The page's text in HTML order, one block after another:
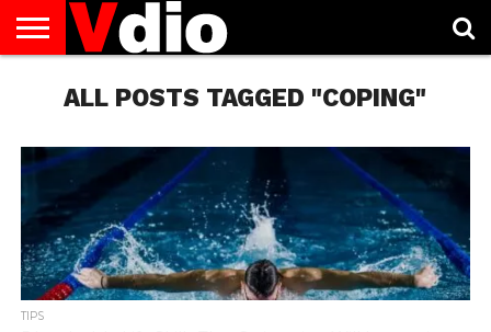
AUGUST
NATIONAL
CAPITAL
CITIES
CONTACT
US
DECEMBER
NATIONAL
JANUARY
NATIONAL
NATIONAL
FLAG
NOVEMBER
NATIONAL
OCTOBER
NATIONAL
PRIVACY
POLICY
TERMS
OF
TODAY IS
NATIONAL
ALL POSTS TAGGED "COPING"
TIPS